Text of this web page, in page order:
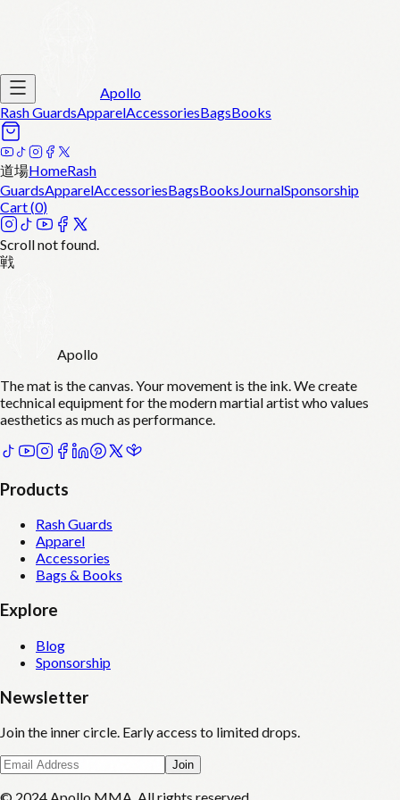
Apollo
Rash GuardsApparelAccessoriesBagsBooks
道場HomeRash
GuardsApparelAccessoriesBagsBooksJournalSponsorship
Cart (0)
Scroll not found.
戦
Apollo
The mat is the canvas. Your movement is the ink. We create
technical equipment for the modern martial artist who values
aesthetics as much as performance.
Products
Rash Guards
Apparel
Accessories
Bags & Books
Explore
Blog
Sponsorship
Newsletter
Join the inner circle. Early access to limited drops.
Join